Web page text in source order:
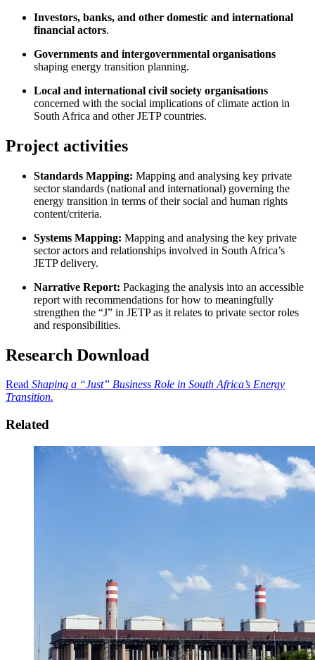
Investors, banks, and other domestic and international
financial actors.
Governments and intergovernmental organisations
shaping energy transition planning.
Local and international civil society organisations
concerned with the social implications of climate action in
South Africa and other JETP countries.
Project activities
Standards Mapping: Mapping and analysing key private
sector standards (national and international) governing the
energy transition in terms of their social and human rights
content/criteria.
Systems Mapping: Mapping and analysing the key private
sector actors and relationships involved in South Africa’s
JETP delivery.
Narrative Report: Packaging the analysis into an accessible
report with recommendations for how to meaningfully
strengthen the “J” in JETP as it relates to private sector roles
and responsibilities.
Research Download
Read Shaping a “Just” Business Role in South Africa’s Energy
Transition.
Related